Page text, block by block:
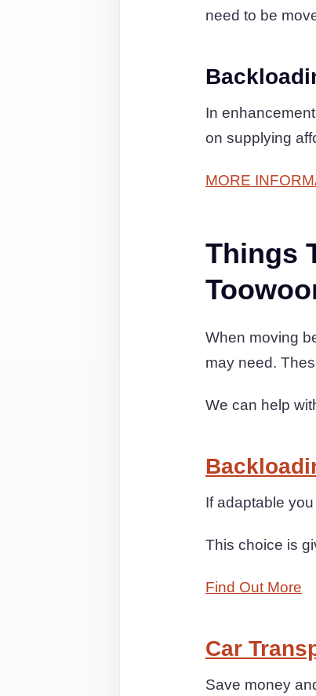
need to be
In
on supplying
MORE
Things
When moving
may need.
We can help
If adaptable
This choice is
Find Out More
Car
Save money